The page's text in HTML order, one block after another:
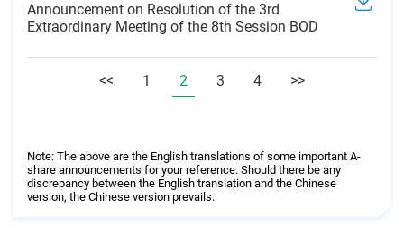
Announcement on Resolution of the 3rd
Extraordinary Meeting of the 8th Session BOD
<< 1 2 3 4 >>
Note: The above are the English translations of some important A-
share announcements for your reference. Should there be any
discrepancy between the English translation and the Chinese
version, the Chinese version prevails.